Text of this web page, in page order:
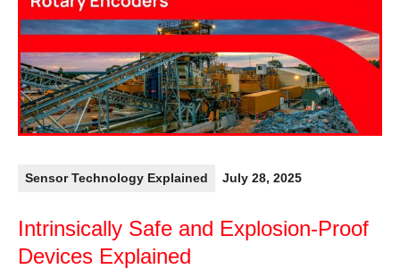
Sensor Technology Explained July 28, 2025
Intrinsically Safe and Explosion-Proof
Devices Explained